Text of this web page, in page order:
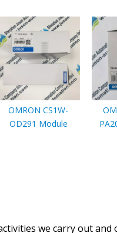
OMRON CS1W-
OD291 Module
we carry out and